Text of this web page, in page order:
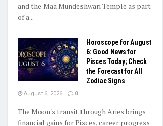
and the Maa Mundeshwari Temple as part
of a...
Horoscope for August
6: Good News for
Pisces Today; Check
the Forecast for All
Zodiac Signs
August 6, 2026 0
The Moon's transit through Aries brings
financial gains for Pisces, career progress